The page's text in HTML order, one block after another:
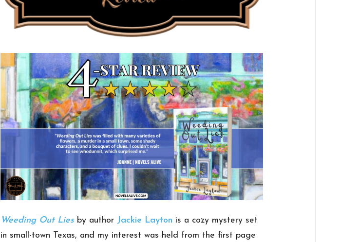
Weeding Out Lies by author Jackie Layton is a cozy mystery set
in small-town Texas, and my interest was held from the first page